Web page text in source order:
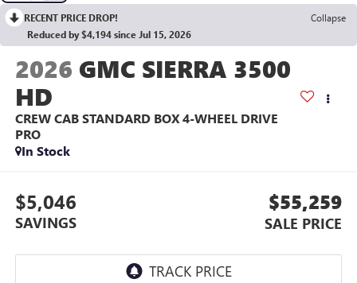
RECENT PRICE DROP!
Collapse
Reduced by $4,194 since Jul 15, 2026
2026 GMC SIERRA 3500
HD
CREW CAB STANDARD BOX 4-WHEEL DRIVE
PRO
In Stock
$5,046
SAVINGS
$55,259
SALE PRICE